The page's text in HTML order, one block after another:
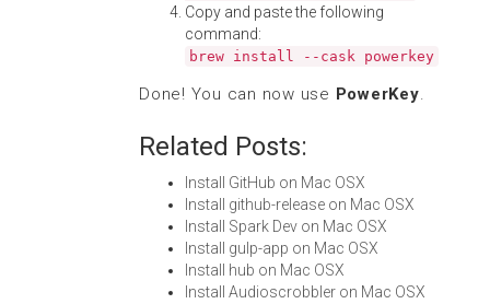
Copy and paste the following
command:
brew install --cask powerkey
Done! You can now use PowerKey.
Related Posts:
Install GitHub on Mac OSX
Install github-release on Mac OSX
Install Spark Dev on Mac OSX
Install gulp-app on Mac OSX
Install hub on Mac OSX
Install Audioscrobbler on Mac OSX